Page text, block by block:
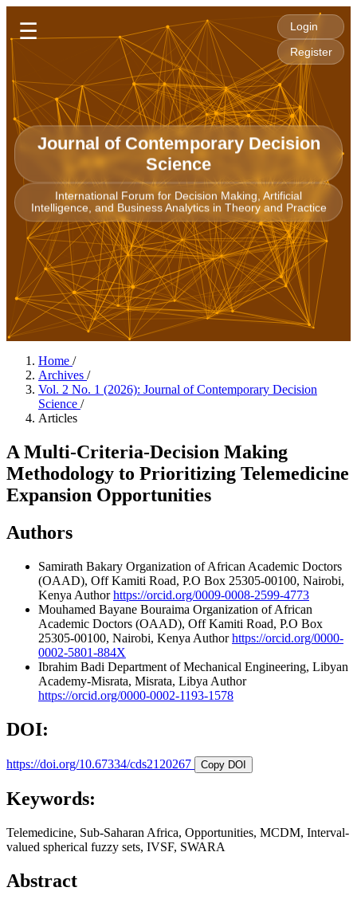
Login
Register
☰
Journal of Contemporary Decision
Science
International Forum for Decision Making, Artificial
Intelligence, and Business Analytics in Theory and Practice
Home /
Archives /
Vol. 2 No. 1 (2026): Journal of Contemporary Decision
Science /
Articles
A Multi-Criteria-Decision Making
Methodology to Prioritizing Telemedicine
Expansion Opportunities
Authors
Samirath Bakary Organization of African Academic Doctors
(OAAD), Off Kamiti Road, P.O Box 25305-00100, Nairobi,
Kenya Authorhttps://orcid.org/0009-0008-2599-4773
Mouhamed Bayane Bouraima Organization of African
Academic Doctors (OAAD), Off Kamiti Road, P.O Box
25305-00100, Nairobi, Kenya Authorhttps://orcid.org/0000-
0002-5801-884X
Ibrahim Badi Department of Mechanical Engineering, Libyan
Academy-Misrata, Misrata, Libya Author
https://orcid.org/0000-0002-1193-1578
DOI:
https://doi.org/10.67334/cds2120267 Copy DOI
Keywords:
Telemedicine, Sub-Saharan Africa, Opportunities, MCDM, Interval-
valued spherical fuzzy sets, IVSF, SWARA
Abstract